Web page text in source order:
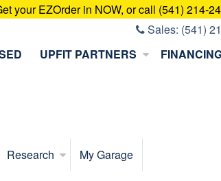
your EZOrder in NOW, or call (541) 214-
Sales: (541)
UPFIT PARTNERS
Research My Garage